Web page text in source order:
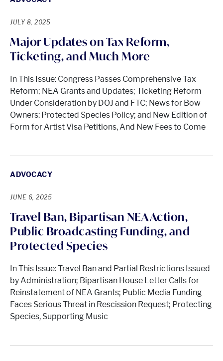
JULY 8, 2025
Major Updates on Tax Reform,
Ticketing, and Much More
In This Issue: Congress Passes Comprehensive Tax
Reform; NEA Grants and Updates; Ticketing Reform
Under Consideration by DOJ and FTC; News for Bow
Owners: Protected Species Policy; and New Edition of
Form for Artist Visa Petitions, And New Fees to Come
ADVOCACY
JUNE 6, 2025
Travel Ban, Bipartisan NEA Action,
Public Broadcasting Funding, and
Protected Species
In This Issue: Travel Ban and Partial Restrictions Issued
by Administration; Bipartisan House Letter Calls for
Reinstatement of NEA Grants; Public Media Funding
Faces Serious Threat in Rescission Request; Protecting
Species, Supporting Music